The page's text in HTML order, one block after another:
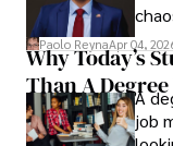
Paolo ReynaApr 04,
Why Today’s
Than A
A
job